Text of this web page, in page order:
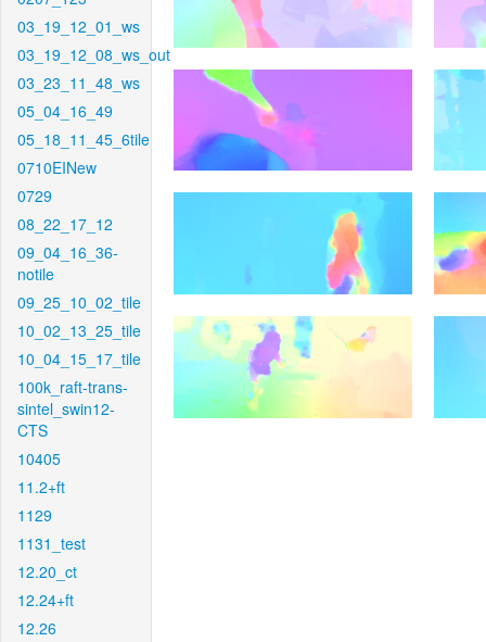
03_19_12_01_ws
03_19_12_08_ws_out
03_23_11_48_ws
05_04_16_49
05_18_11_45_6tile
0710EINew
0729
08_22_17_12
09_04_16_36-
notile
09_25_10_02_tile
10_02_13_25_tile
10_04_15_17_tile
100k_raft-trans-
sintel_swin12-
CTS
10405
11.2+ft
1129
1131_test
12.20_ct
12.24+ft
12.26